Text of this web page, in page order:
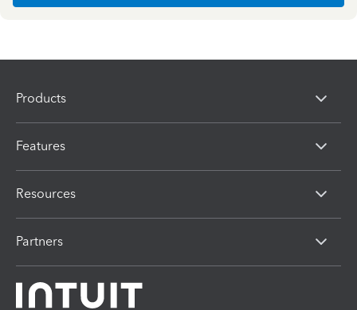
Products
Features
Resources
Partners